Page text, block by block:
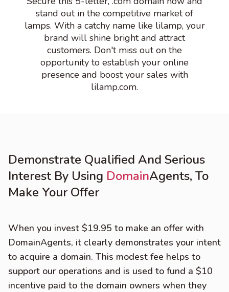
stand out in the competitive market of
lamps. With a catchy name like lilamp, your
brand will shine bright and attract
customers. Don't miss out on the
opportunity to establish your online
presence and boost your sales with
lilamp.com.
Demonstrate Qualified And Serious
Interest By Using DomainAgents, To
Make Your Offer
When you invest $19.95 to make an offer with
DomainAgents, it clearly demonstrates your intent
to acquire a domain. This modest fee helps to
support our operations and is used to fund a $10
incentive paid to the domain owners when they